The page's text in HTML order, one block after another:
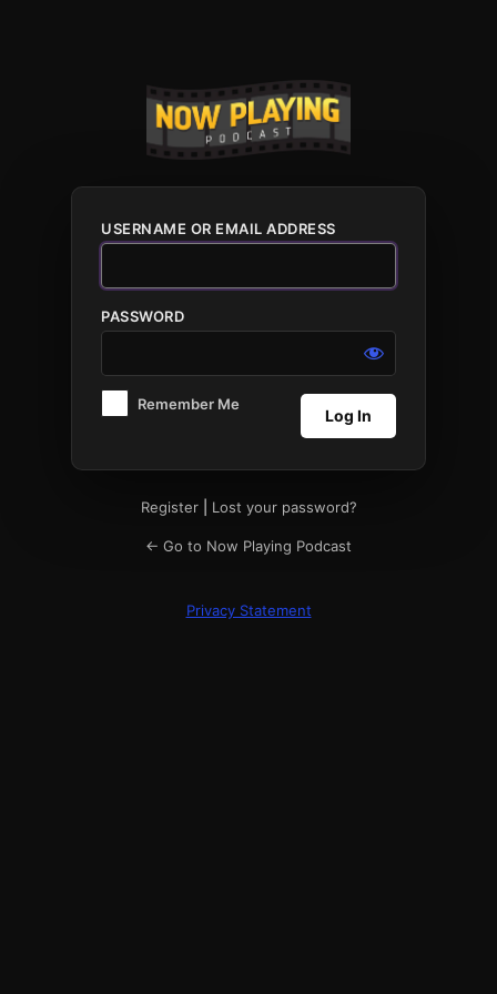
USERNAME OR EMAIL ADDRESS
PASSWORD
Remember Me
Register| Lost your password?
← Go to Now Playing Podcast
Privacy Statement